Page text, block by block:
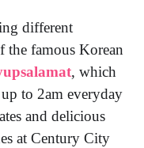
different
the famous Korean
, which
to 2am everyday
and delicious
at Century City